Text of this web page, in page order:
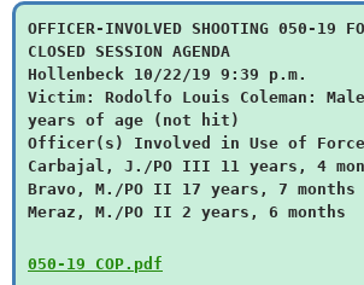
OFFICER-INVOLVED SHOOTING 050-19
CLOSED SESSION AGENDA
Hollenbeck 10/22/19 9:39 p.m.
Victim: Rodolfo Louis Coleman:
years of age (not hit)
Officer(s) Involved in Use of Force
Carbajal, J./PO III 11 years, 4
Bravo, M./PO II 17 years, 7 months
Meraz, M./PO II 2 years, 6 months
050-19 COP.pdf